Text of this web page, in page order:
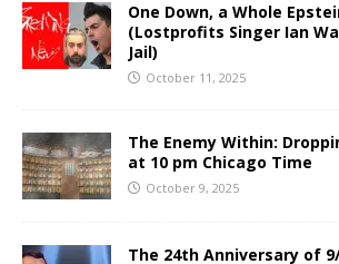
One Down, a Whole
(Lostprofits Singer Ian
Jail)
October 11, 2025
The Enemy Within:
at 10 pm Chicago Time
October 9, 2025
The 24th Anniversary of